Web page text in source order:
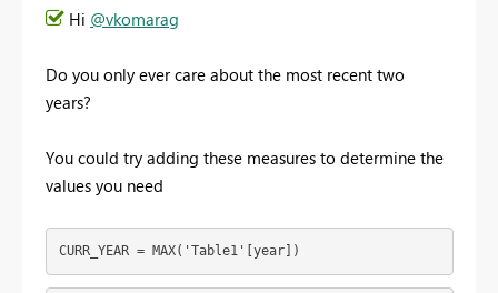
Hi @vkomarag
Do you only ever care about the most recent two
years?
You could try adding these measures to determine the
values you need
CURR_YEAR = MAX('Table1'[year])